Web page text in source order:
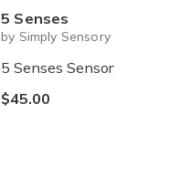
5 Senses
by Simply Sensory By Mrs.
5 Senses Sensory Bin
$45.00